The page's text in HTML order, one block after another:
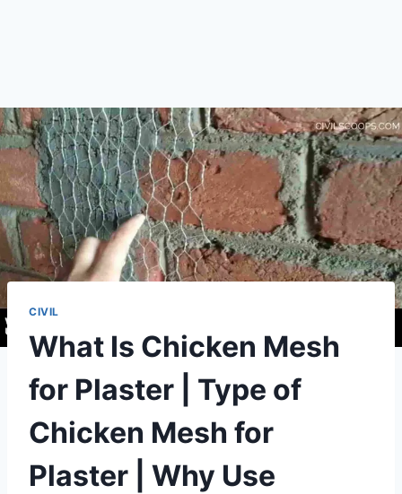
CIVIL
What Is Chicken Mesh
for Plaster | Type of
Chicken Mesh for
Plaster | Why Use